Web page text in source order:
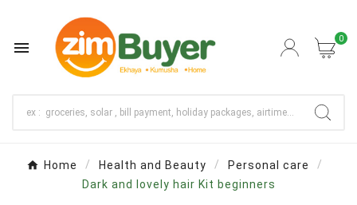
 0
Home Health and Beauty
Personal care
Dark and lovely hair Kit beginners